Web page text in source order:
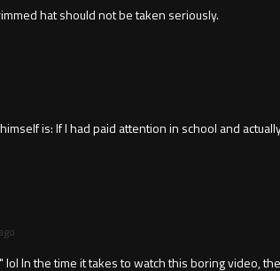
hat should not be taken seriously.
is: If I had paid attention in school and
In the time it takes to watch this boring video,